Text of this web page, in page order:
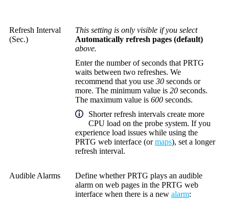
Refresh Interval
(Sec.)
This setting is only visible if you select
Automatically refresh pages (default)
above.
Enter the number of seconds that PRTG
waits between two refreshes. We
recommend that you use 30 seconds or
more. The minimum value is 20 seconds.
The maximum value is 600 seconds.
Shorter refresh intervals create more
CPU load on the probe system. If you
experience load issues while using the
PRTG web interface (ormaps), set a longer
refresh interval.
Audible Alarms
Define whether PRTG plays an audible
alarm on web pages in the PRTG web
interface when there is a new alarm: